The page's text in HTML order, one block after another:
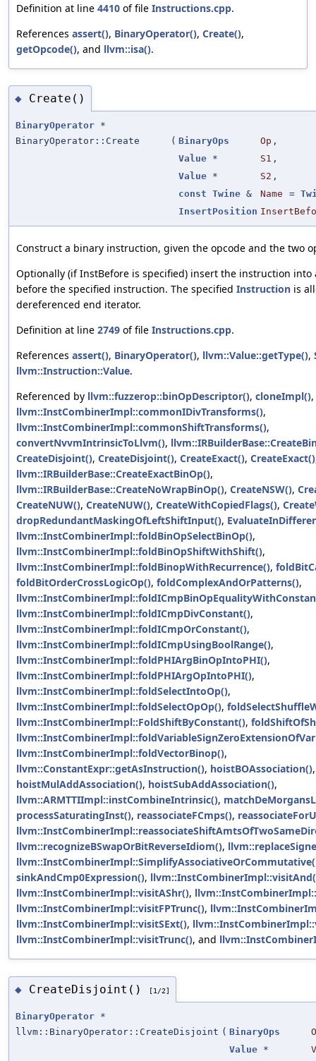
Definition at line 4410 of file Instructions.cpp.
References assert(), BinaryOperator(), Create(),
getOpcode(), and llvm::isa().
◆ Create()
BinaryOperator *
BinaryOperator::Create
( BinaryOps Op ,
Value * S1 ,
Value * S2 ,
const Twine & Name =
InsertPosition
Construct a binary instruction, given the opcode and the two
Optionally (if InstBefore is specified) insert the instruction
before the specified instruction. The specified Instruction is
dereferenced end iterator.
Definition at line 2749 of file Instructions.cpp.
References assert(), BinaryOperator(), llvm::Value::getType(),
llvm::Instruction::Value.
Referenced by llvm::fuzzerop::binOpDescriptor(), cloneImpl(),
llvm::InstCombinerImpl::commonIDivTransforms(),
llvm::InstCombinerImpl::commonShiftTransforms(),
convertNvvmIntrinsicToLlvm(),
CreateDisjoint(), CreateDisjoint(), CreateExact(), CreateExact()
llvm::IRBuilderBase::CreateExactBinOp(),
llvm::IRBuilderBase::CreateNoWrapBinOp(), CreateNSW(),
CreateNUW(), CreateNUW(), CreateWithCopiedFlags(),
dropRedundantMaskingOfLeftShiftInput(),
llvm::InstCombinerImpl::foldBinOpSelectBinOp(),
llvm::InstCombinerImpl::foldBinOpShiftWithShift(),
llvm::InstCombinerImpl::foldBinopWithRecurrence(),
foldBitOrderCrossLogicOp(), foldComplexAndOrPatterns(),
llvm::InstCombinerImpl::foldICmpDivConstant(),
llvm::InstCombinerImpl::foldICmpOrConstant(),
llvm::InstCombinerImpl::foldICmpUsingBoolRange(),
llvm::InstCombinerImpl::foldPHIArgBinOpIntoPHI(),
llvm::InstCombinerImpl::foldPHIArgOpIntoPHI(),
llvm::InstCombinerImpl::foldSelectIntoOp(),
llvm::InstCombinerImpl::foldSelectOpOp(),
llvm::InstCombinerImpl::FoldShiftByConstant(),
llvm::InstCombinerImpl::foldVectorBinop(),
llvm::ConstantExpr::getAsInstruction(), hoistBOAssociation(),
hoistMulAddAssociation(), hoistSubAddAssociation(),
llvm::ARMTTIImpl::instCombineIntrinsic(),
processSaturatingInst(), reassociateFCmps(),
llvm::recognizeBSwapOrBitReverseIdiom(),
sinkAndCmp0Expression(),
llvm::InstCombinerImpl::visitAShr(),
llvm::InstCombinerImpl::visitFPTrunc(),
llvm::InstCombinerImpl::visitSExt(),
llvm::InstCombinerImpl::visitTrunc(), and
◆ CreateDisjoint() [1/2]
BinaryOperator *
llvm::BinaryOperator::CreateDisjoint ( BinaryOps
Value *